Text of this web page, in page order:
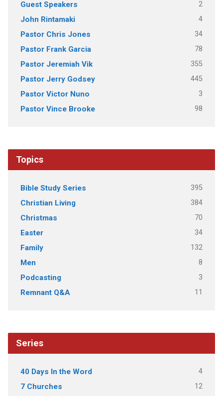
Guest Speakers 2
John Rintamaki 4
Pastor Chris Jones 34
Pastor Frank Garcia 78
Pastor Jeremiah Vik 355
Pastor Jerry Godsey 445
Pastor Victor Nuno 3
Pastor Vince Brooke 98
Topics
Bible Study Series 395
Christian Living 384
Christmas 70
Easter 34
Family 132
Men 8
Podcasting 3
Remnant Q&A 11
Series
40 Days In the Word 4
7 Churches 12